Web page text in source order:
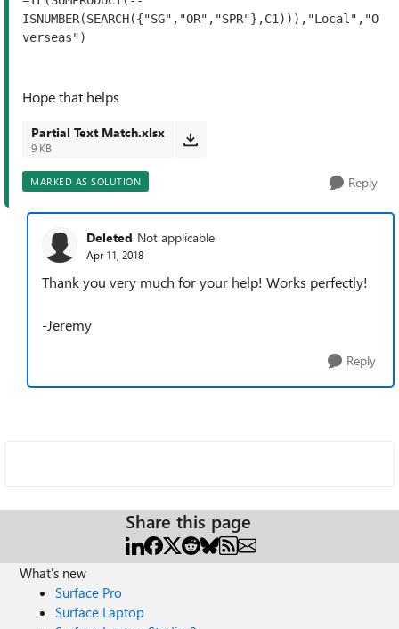
ISNUMBER(SEARCH({"SG","OR","SPR"},C1))),"Local","O
verseas")
Hope that helps
Partial Text Match.xlsx
9 KB
MARKED AS SOLUTION Reply
Deleted Not applicable
Apr 11, 2018
Thank you very much for your help! Works perfectly!
-Jeremy
Reply
Share this page
What's new
Surface Pro
Surface Laptop